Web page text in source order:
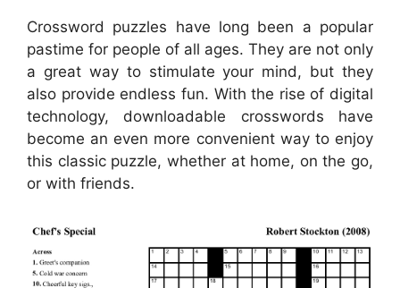
Crossword puzzles have long been a popular
pastime for people of all ages. They are not only
a great way to stimulate your mind, but they
also provide endless fun. With the rise of digital
technology, downloadable crosswords have
become an even more convenient way to enjoy
this classic puzzle, whether at home, on the go,
or with friends.